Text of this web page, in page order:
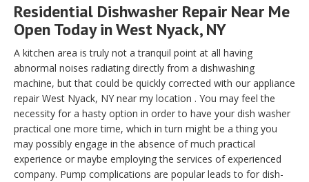
Residential Dishwasher Repair Near Me
Open Today in West Nyack, NY
A kitchen area is truly not a tranquil point at all having
abnormal noises radiating directly from a dishwashing
machine, but that could be quickly corrected with our appliance
repair West Nyack, NY near my location . You may feel the
necessity for a hasty option in order to have your dish washer
practical one more time, which in turn might be a thing you
may possibly engage in the absence of much practical
experience or maybe employing the services of experienced
company. Pump complications are popular leads to for dish-